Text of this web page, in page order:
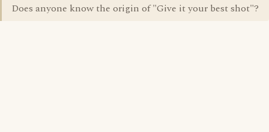
Does anyone know the origin of "Give it your best shot"?